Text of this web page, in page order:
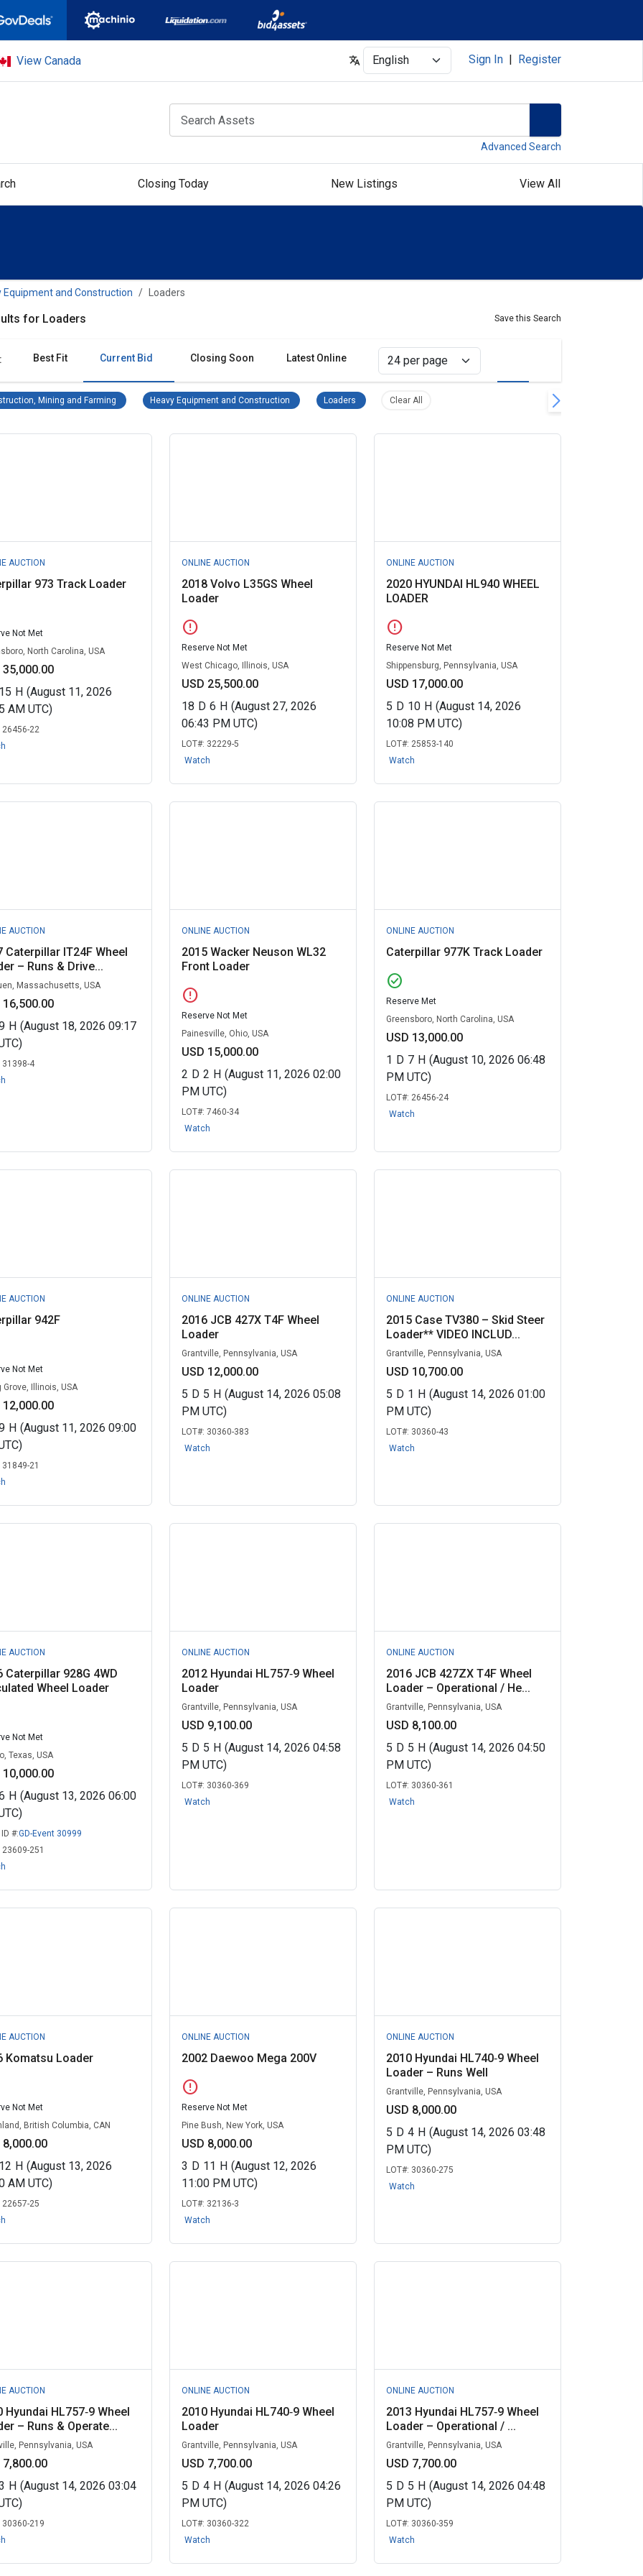
View Canada Select Sign In Register
Advanced Search
Closing Today New Listings View All
Equipment and Construction Loaders
for Loaders Save this Search
Best Fit Current Bid Closing Soon Latest Online
Mining and Farming Construction, Mining and Farming Remove filter
Heavy Equipment and Construction Heavy Equipment and Construction Remove filter
Loaders Loaders Remove filter
Clear All
AUCTION
973 Track Loader
Not Met
North Carolina, USA
35,000.00
15 H (August 11, 2026
AM UTC)
26456-22
ONLINE AUCTION
2018 Volvo L35GS Wheel
Loader
error
Reserve Not Met
West Chicago, Illinois, USA
USD 25,500.00
18 D 6 H (August 27, 2026
06:43 PM UTC)
LOT#: 32229-5
Watch
ONLINE AUCTION
2020 HYUNDAI HL940 WHEEL
LOADER
error
Reserve Not Met
Shippensburg, Pennsylvania, USA
USD 17,000.00
5 D 10 H (August 14, 2026
10:08 PM UTC)
LOT#: 25853-140
Watch
AUCTION
Caterpillar IT24F Wheel
– Runs & Drive...
Massachusetts, USA
16,500.00
H (August 18, 2026 09:17
31398-4
ONLINE AUCTION
2015 Wacker Neuson WL32
Front Loader
error
Reserve Not Met
Painesville, Ohio, USA
USD 15,000.00
2 D 2 H (August 11, 2026 02:00
PM UTC)
LOT#: 7460-34
Watch
ONLINE AUCTION
Caterpillar 977K Track Loader
check_circle
Reserve Met
Greensboro, North Carolina, USA
USD 13,000.00
1 D 7 H (August 10, 2026 06:48
PM UTC)
LOT#: 26456-24
Watch
AUCTION
942F
Not Met
Grove, Illinois, USA
12,000.00
H (August 11, 2026 09:00
31849-21
ONLINE AUCTION
2016 JCB 427X T4F Wheel
Loader
Grantville, Pennsylvania, USA
USD 12,000.00
5 D 5 H (August 14, 2026 05:08
PM UTC)
LOT#: 30360-383
Watch
ONLINE AUCTION
2015 Case TV380 – Skid Steer
Loader** VIDEO INCLUD...
Grantville, Pennsylvania, USA
USD 10,700.00
5 D 1 H (August 14, 2026 01:00
PM UTC)
LOT#: 30360-43
Watch
AUCTION
Caterpillar 928G 4WD
Wheel Loader
Not Met
Texas, USA
10,000.00
H (August 13, 2026 06:00
#:GD-Event 30999
23609-251
ONLINE AUCTION
2012 Hyundai HL757‑9 Wheel
Loader
Grantville, Pennsylvania, USA
USD 9,100.00
5 D 5 H (August 14, 2026 04:58
PM UTC)
LOT#: 30360-369
Watch
ONLINE AUCTION
2016 JCB 427ZX T4F Wheel
Loader – Operational / He...
Grantville, Pennsylvania, USA
USD 8,100.00
5 D 5 H (August 14, 2026 04:50
PM UTC)
LOT#: 30360-361
Watch
AUCTION
Komatsu Loader
Not Met
British Columbia, CAN
8,000.00
12 H (August 13, 2026
AM UTC)
22657-25
ONLINE AUCTION
2002 Daewoo Mega 200V
error
Reserve Not Met
Pine Bush, New York, USA
USD 8,000.00
3 D 11 H (August 12, 2026
11:00 PM UTC)
LOT#: 32136-3
Watch
ONLINE AUCTION
2010 Hyundai HL740‑9 Wheel
Loader – Runs Well
Grantville, Pennsylvania, USA
USD 8,000.00
5 D 4 H (August 14, 2026 03:48
PM UTC)
LOT#: 30360-275
Watch
AUCTION
Hyundai HL757‑9 Wheel
– Runs & Operate...
Pennsylvania, USA
7,800.00
H (August 14, 2026 03:04
30360-219
ONLINE AUCTION
2010 Hyundai HL740‑9 Wheel
Loader
Grantville, Pennsylvania, USA
USD 7,700.00
5 D 4 H (August 14, 2026 04:26
PM UTC)
LOT#: 30360-322
Watch
ONLINE AUCTION
2013 Hyundai HL757‑9 Wheel
Loader – Operational / ...
Grantville, Pennsylvania, USA
USD 7,700.00
5 D 5 H (August 14, 2026 04:48
PM UTC)
LOT#: 30360-359
Watch